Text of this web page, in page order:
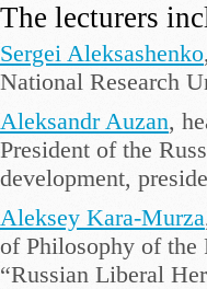
The lecturers
Sergei Aleksashenko
National Research
Aleksandr Auzan,
President of the
development,
Aleksey Kara-Murza
of Philosophy of the
“Russian Liberal